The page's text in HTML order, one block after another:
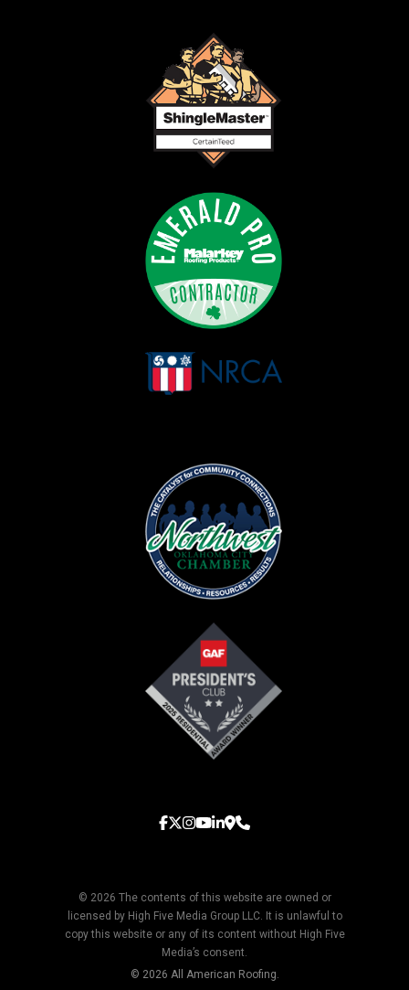
© 2026 The contents of this website are owned or
licensed by High Five Media Group LLC. It is unlawful to
copy this website or any of its content without High Five
Media’s consent.
© 2026 All American Roofing.